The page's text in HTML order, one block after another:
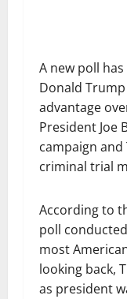
A new poll
Donald
advantage
President Joe
campaign and
criminal trial
According to
poll conducted
most
looking back,
as president